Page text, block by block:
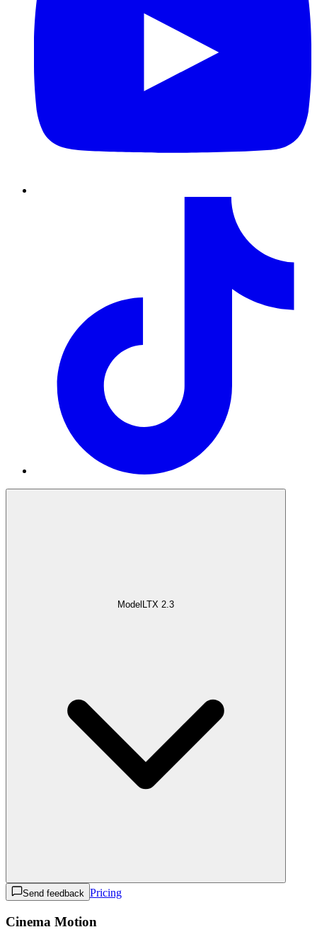
Model LTX 2.3
Send feedback Pricing
Cinema Motion